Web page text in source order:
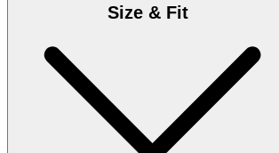
Size & Fit